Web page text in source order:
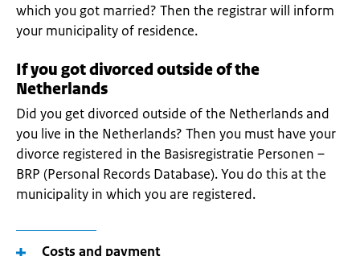
which you got married? Then the registrar will inform
your municipality of residence.
If you got divorced outside of the
Netherlands
Did you get divorced outside of the Netherlands and
you live in the Netherlands? Then you must have your
divorce registered in the Basisregistratie Personen –
BRP (Personal Records Database). You do this at the
municipality in which you are registered.
Costs and payment